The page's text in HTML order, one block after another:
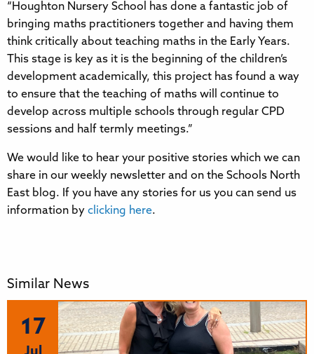
“Houghton Nursery School has done a fantastic job of
bringing maths practitioners together and having them
think critically about teaching maths in the Early Years.
This stage is key as it is the beginning of the children’s
development academically, this project has found a way
to ensure that the teaching of maths will continue to
develop across multiple schools through regular CPD
sessions and half termly meetings.”
We would like to hear your positive stories which we can
share in our weekly newsletter and on the Schools North
East blog. If you have any stories for us you can send us
information by clicking here.
Similar News
17